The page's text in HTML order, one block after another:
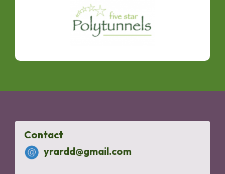
Contact
yrardd@gmail.com